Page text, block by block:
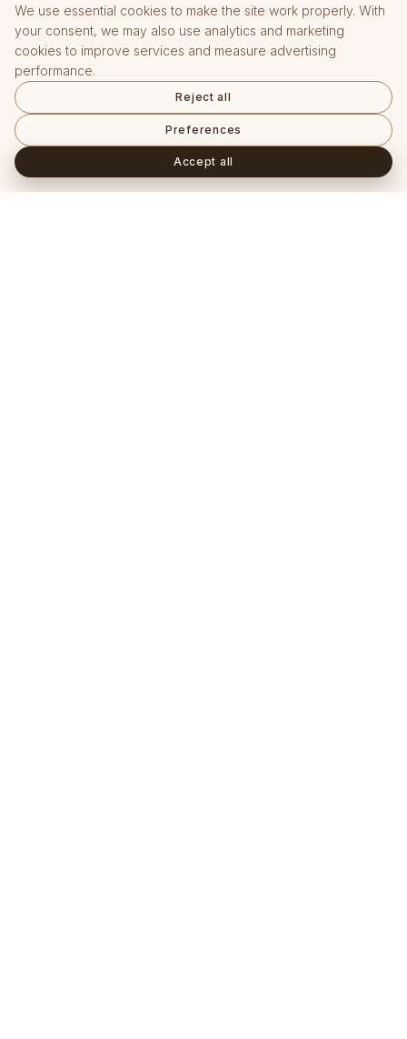
We use essential cookies to make the site work properly. With
your consent, we may also use analytics and marketing
cookies to improve services and measure advertising
performance.
Reject all
Preferences
Accept all